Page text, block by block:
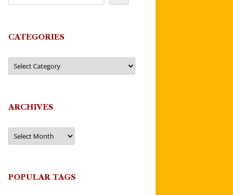
CATEGORIES
Categories
ARCHIVES
Archives
POPULAR TAGS